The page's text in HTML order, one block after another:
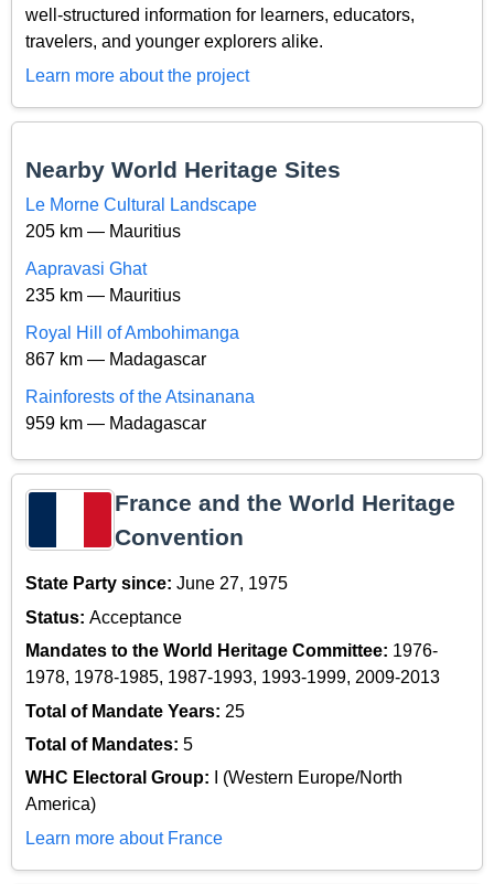
well-structured information for learners, educators,
travelers, and younger explorers alike.
Learn more about the project
Nearby World Heritage Sites
Le Morne Cultural Landscape
205 km — Mauritius
Aapravasi Ghat
235 km — Mauritius
Royal Hill of Ambohimanga
867 km — Madagascar
Rainforests of the Atsinanana
959 km — Madagascar
France and the World Heritage
Convention
State Party since: June 27, 1975
Status: Acceptance
Mandates to the World Heritage Committee: 1976-
1978, 1978-1985, 1987-1993, 1993-1999, 2009-2013
Total of Mandate Years: 25
Total of Mandates: 5
WHC Electoral Group:
I (Western Europe/North
America)
Learn more about France